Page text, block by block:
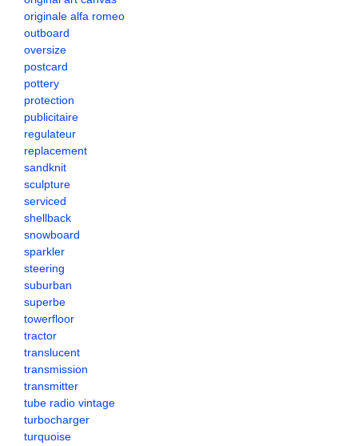
originale alfa romeo
outboard
oversize
postcard
pottery
protection
publicitaire
regulateur
replacement
sandknit
sculpture
serviced
shellback
snowboard
sparkler
steering
suburban
superbe
towerfloor
tractor
translucent
transmission
transmitter
tube radio vintage
turbocharger
turquoise